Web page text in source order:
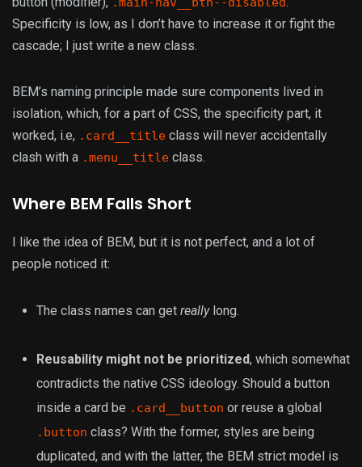
Specificity is low, as I don’t have to increase it or fight the
cascade; I just write a new class.
BEM’s naming principle made sure components lived in
isolation, which, for a part of CSS, the specificity part, it
worked, i.e, .card__title class will never accidentally
clash with a .menu__title class.
Where BEM Falls Short
I like the idea of BEM, but it is not perfect, and a lot of
people noticed it:
The class names can get reallylong.
Reusability might not be prioritized, which somewhat
contradicts the native CSS ideology. Should a button
inside a card be .card__button or reuse a global
.button class? With the former, styles are being
duplicated, and with the latter, the BEM strict model is